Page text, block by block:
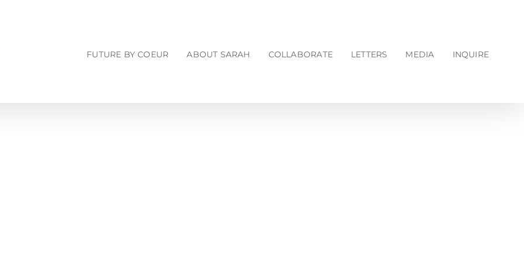
FUTURE BY COEUR ABOUT SARAH COLLABORATE LETTERS MEDIA INQUIRE